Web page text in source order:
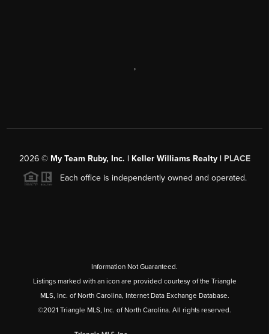
,
2026© My Team Ruby, Inc. | Keller Williams Realty | PLACE
Each office is independently owned and operated.
Information Not Guaranteed.
Listings marked with an icon are provided courtesy of the Triangle
MLS, Inc. of North Carolina, Internet Data Exchange Database.
©2021 Triangle MLS, Inc. of North Carolina. All rights reserved.